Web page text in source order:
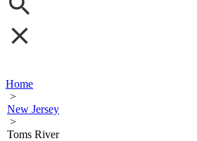
Home
>
New Jersey
>
Toms River